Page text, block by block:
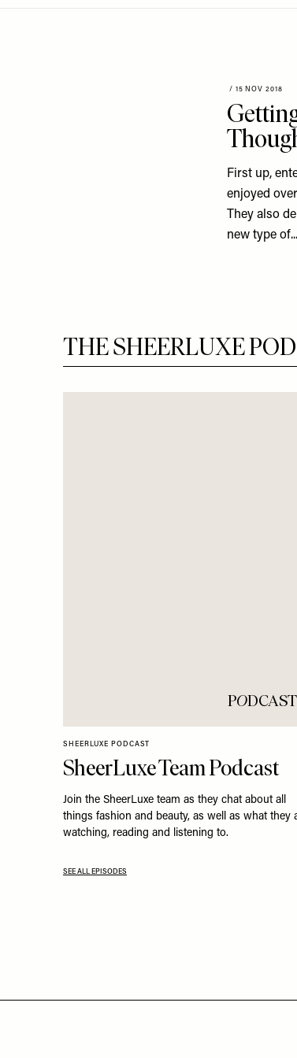
/ 15 NOV 2018
First up,
enjoyed
They also
new type of...
THE SHEERLUXE
PODCAST
SHEERLUXE PODCAST
SheerLuxe Team Podcast
Join the SheerLuxe team as they chat about all
things fashion and beauty, as well as what they
watching, reading and listening to.
SEE ALL EPISODES